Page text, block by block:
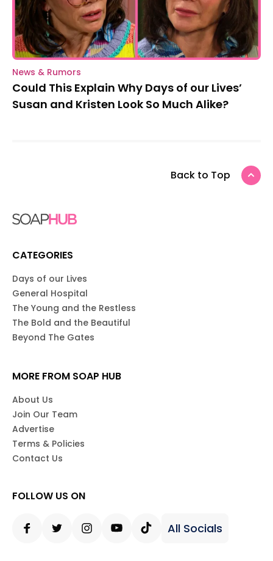
News & Rumors
Could This Explain Why Days of our Lives’
Susan and Kristen Look So Much Alike?
Back to Top
CATEGORIES
Days of our Lives
General Hospital
The Young and the Restless
The Bold and the Beautiful
Beyond The Gates
MORE FROM SOAP HUB
About Us
Join Our Team
Advertise
Terms & Policies
Contact Us
FOLLOW US ON
All Socials